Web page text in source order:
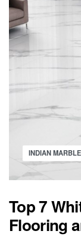
INDIAN MARBLE
Top 7
Flooring